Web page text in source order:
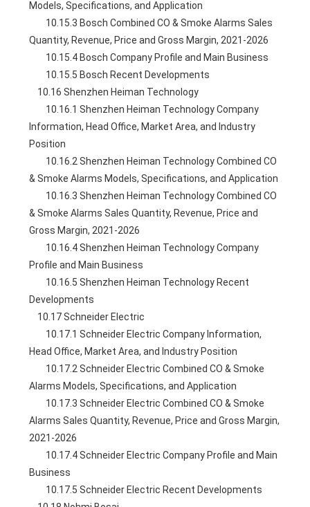
Models, Specifications, and Application
Quantity, Revenue, Price and Gross Margin, 2021-2026
        10.15.4 Bosch Company Profile and Main Business
        10.15.5 Bosch Recent Developments
    10.16 Shenzhen Heiman Technology
Information, Head Office, Market Area, and Industry
Position
& Smoke Alarms Models, Specifications, and Application
& Smoke Alarms Sales Quantity, Revenue, Price and
Gross Margin, 2021-2026
Profile and Main Business
Developments
    10.17 Schneider Electric
Head Office, Market Area, and Industry Position
Alarms Models, Specifications, and Application
Alarms Sales Quantity, Revenue, Price and Gross Margin,
2021-2026
Business
        10.17.5 Schneider Electric Recent Developments